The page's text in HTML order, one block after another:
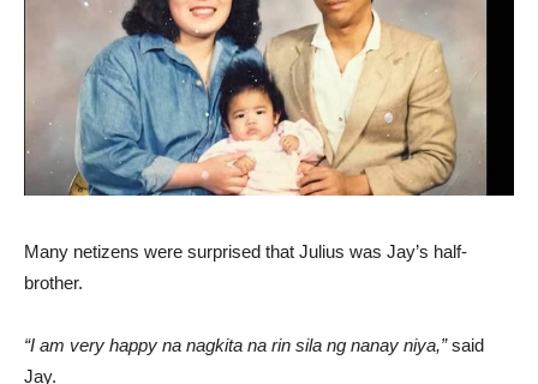
Many netizens were surprised that Julius was Jay’s half-
brother.
“I am very happy na nagkita na rin sila ng nanay niya,”said
Jay.